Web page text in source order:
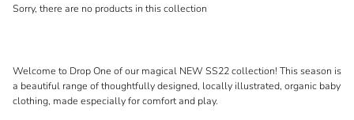
Sorry, there are no products in this collection
Welcome to Drop One of our magical NEW SS22 collection! This season is
a beautiful range of thoughtfully designed, locally illustrated, organic baby
clothing, made especially for comfort and play.